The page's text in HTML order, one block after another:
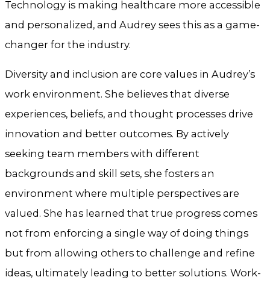
Technology is making healthcare more accessible
and personalized, and Audrey sees this as a game-
changer for the industry.
Diversity and inclusion are core values in Audrey’s
work environment. She believes that diverse
experiences, beliefs, and thought processes drive
innovation and better outcomes. By actively
seeking team members with different
backgrounds and skill sets, she fosters an
environment where multiple perspectives are
valued. She has learned that true progress comes
not from enforcing a single way of doing things
but from allowing others to challenge and refine
ideas, ultimately leading to better solutions. Work-